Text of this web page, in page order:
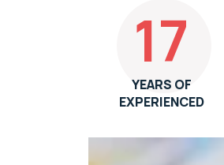
17
YEARS OF
EXPERIENCED